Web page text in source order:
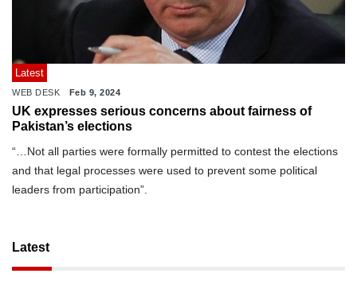
Latest
WEB DESK Feb 9, 2024
UK expresses serious concerns about fairness of
Pakistan’s elections
“…Not all parties were formally permitted to contest the elections
and that legal processes were used to prevent some political
leaders from participation”.
Latest